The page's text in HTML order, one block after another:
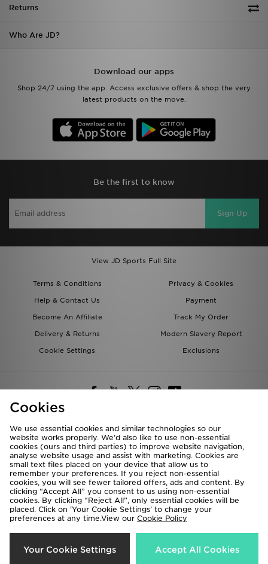
Returns
Who Are JD?
Download our apps
Shop 24/7 using the app. Access exclusive offers & shop the very
latest products on the move.
Be the first to know
Sign Up
View JD Sports Full Site
Terms & Conditions
Privacy & Cookies
Help & Contact Us
Payment
Become An Affiliate
Track My Order
Delivery & Returns
Modern Slavery Report
Cookie Settings
Exclusions
Deliver To
Rest of the World
We accept the following payment methods
Copyright © 2026 JD Sports All rights reserved.
Cookies
We use essential cookies and similar technologies so our
website works properly. We’d also like to use non-essential
cookies (ours and third parties) to improve website navigation,
analyse website usage and assist with marketing. Cookies are
small text files placed on your device that allow us to
remember your preferences. If you reject non-essential
cookies, you will see fewer tailored offers, ads and content. By
clicking “Accept All” you consent to us using non-essential
cookies. By clicking “Reject All”, only essential cookies will be
placed. Click on ‘Your Cookie Settings’ to change your
preferences at any time.View our Cookie Policy
Your Cookie Settings Accept All Cookies